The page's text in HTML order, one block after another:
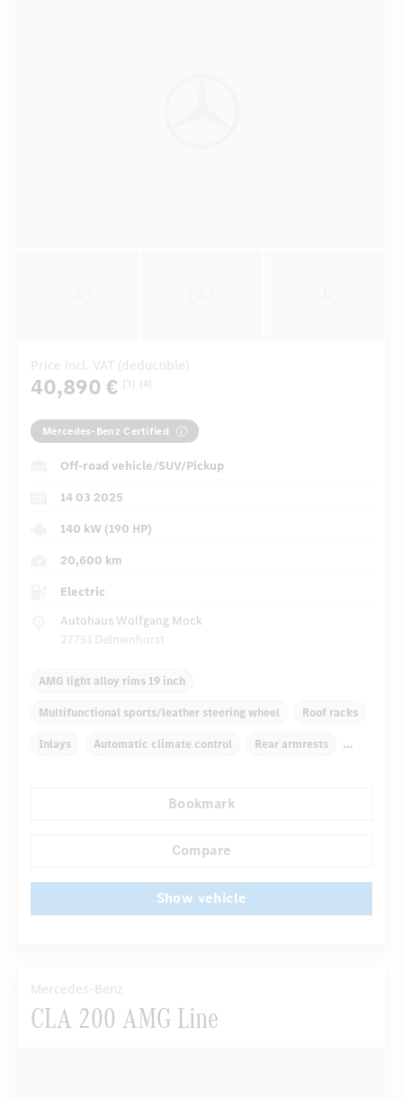
Price incl. VAT (deductible)
40,890 € [3] [4]
Mercedes-Benz Certified
Off-road vehicle/SUV/Pickup
14 03 2025
140 kW (190 HP)
20,600 km
Electric
Autohaus Wolfgang Mock
27751 Delmenhorst
AMG light alloy rims 19 inch
Multifunctional sports/leather steering wheel Roof racks
Inlays Automatic climate control Rear armrests
Autom. dimming internal rear view mirror
Bookmark
Compare
Show vehicle
Mercedes-Benz
CLA 200 AMG Line